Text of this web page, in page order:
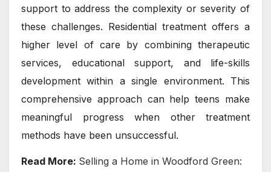
support to address the complexity or severity of
these challenges. Residential treatment offers a
higher level of care by combining therapeutic
services, educational support, and life-skills
development within a single environment. This
comprehensive approach can help teens make
meaningful progress when other treatment
methods have been unsuccessful.
Read More: Selling a Home in Woodford Green: